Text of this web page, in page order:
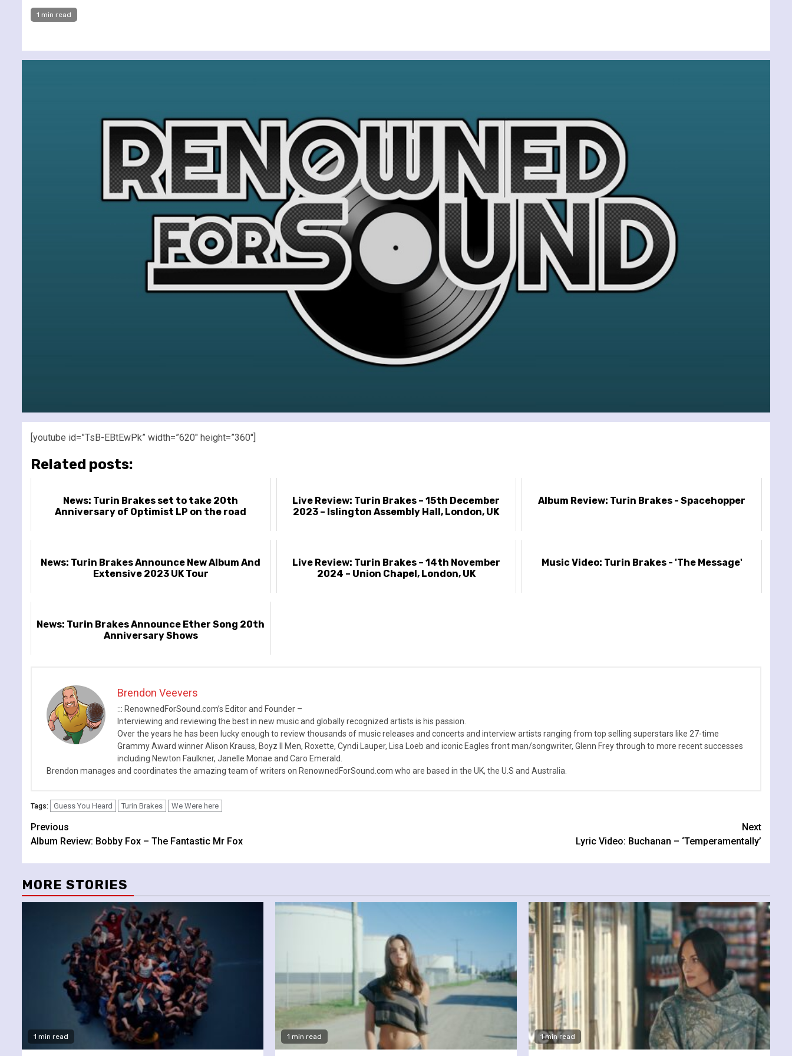
1 min read
[youtube id=”TsB-EBtEwPk” width=”620″ height=”360″]
Related posts:
News: Turin Brakes set to take 20th
Anniversary of Optimist LP on the road
Live Review: Turin Brakes – 15th December
2023 – Islington Assembly Hall, London, UK
Album Review: Turin Brakes - Spacehopper
News: Turin Brakes Announce New Album And
Extensive 2023 UK Tour
Live Review: Turin Brakes – 14th November
2024 – Union Chapel, London, UK
Music Video: Turin Brakes - 'The Message'
News: Turin Brakes Announce Ether Song 20th
Anniversary Shows
Brendon Veevers
::: RenownedForSound.com’s Editor and Founder –
Interviewing and reviewing the best in new music and globally recognized artists is his passion.
Over the years he has been lucky enough to review thousands of music releases and concerts and interview artists ranging from top selling superstars like 27-time
Grammy Award winner Alison Krauss, Boyz II Men, Roxette, Cyndi Lauper, Lisa Loeb and iconic Eagles front man/songwriter, Glenn Frey through to more recent successes
including Newton Faulkner, Janelle Monae and Caro Emerald.
Brendon manages and coordinates the amazing team of writers on RenownedForSound.com who are based in the UK, the U.S and Australia.
Tags: Guess You Heard Turin Brakes We Were here
Continue
Reading
Previous
Album Review: Bobby Fox – The Fantastic Mr Fox
Next
Lyric Video: Buchanan – ‘Temperamentally’
MORE STORIES
1 min read 1 min read 1 min read